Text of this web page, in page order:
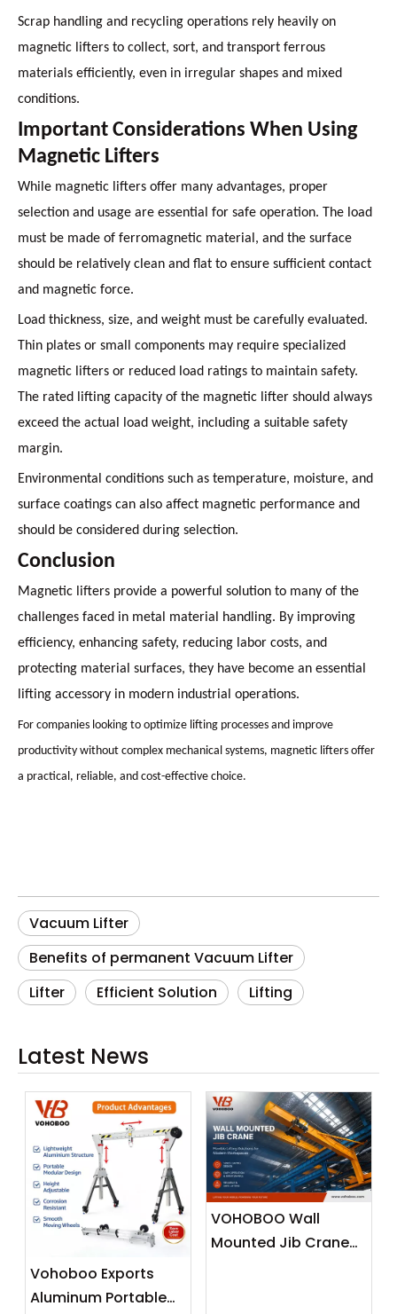
Scrap handling and recycling operations rely heavily on
magnetic lifters to collect, sort, and transport ferrous
materials efficiently, even in irregular shapes and mixed
conditions.
Important Considerations When Using
Magnetic Lifters
While magnetic lifters offer many advantages, proper
selection and usage are essential for safe operation. The load
must be made of ferromagnetic material, and the surface
should be relatively clean and flat to ensure sufficient contact
and magnetic force.
Load thickness, size, and weight must be carefully evaluated.
Thin plates or small components may require specialized
magnetic lifters or reduced load ratings to maintain safety.
The rated lifting capacity of the magnetic lifter should always
exceed the actual load weight, including a suitable safety
margin.
Environmental conditions such as temperature, moisture, and
surface coatings can also affect magnetic performance and
should be considered during selection.
Conclusion
Magnetic lifters provide a powerful solution to many of the
challenges faced in metal material handling. By improving
efficiency, enhancing safety, reducing labor costs, and
protecting material surfaces, they have become an essential
lifting accessory in modern industrial operations.
For companies looking to optimize lifting processes and improve
productivity without complex mechanical systems, magnetic lifters offer
a practical, reliable, and cost-effective choice.
Vacuum Lifter
Benefits of permanent Vacuum Lifter
Lifter
Efficient Solution Lifting
Latest News
Vohoboo Exports
Aluminum Portable
VOHOBOO Wall
Mounted Jib Crane